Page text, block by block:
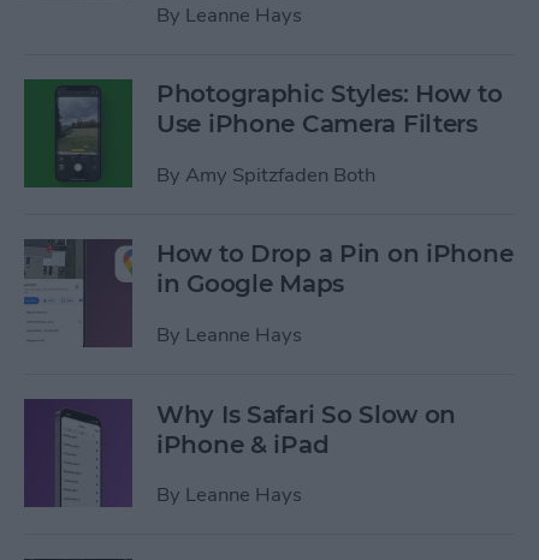
By Leanne Hays
Photographic Styles: How to
Use iPhone Camera Filters
By Amy Spitzfaden Both
How to Drop a Pin on iPhone
in Google Maps
By Leanne Hays
Why Is Safari So Slow on
iPhone & iPad
By Leanne Hays